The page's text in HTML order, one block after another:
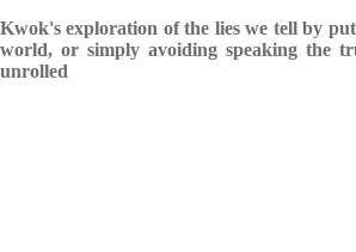
Kwok's exploration of the lies we tell by
world, or simply avoiding speaking the
unrolled